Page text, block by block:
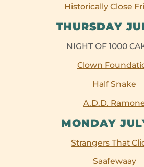
Historically Close
THURSDAY
NIGHT OF 1000
Clown
Half Snake
A.D.D.
MONDAY
Strangers That
Saafewaay